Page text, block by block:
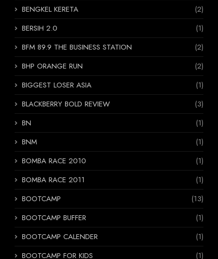
BENGKEL KERETA
(2)
BERSIH 2.0
(1)
BFM 89.9 THE BUSINESS STATION
(2)
BHP ORANGE RUN
(2)
BIGGEST LOSER ASIA
(1)
BLACKBERRY BOLD REVIEW
(3)
BN
(1)
BNM
(1)
BOMBA RACE 2010
(1)
BOMBA RACE 2011
(1)
BOOTCAMP
(13)
BOOTCAMP BUFFER
(1)
BOOTCAMP CALENDER
(1)
BOOTCAMP FOR KIDS
(1)